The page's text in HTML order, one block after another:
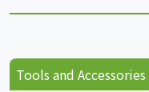
Tools and Accessories